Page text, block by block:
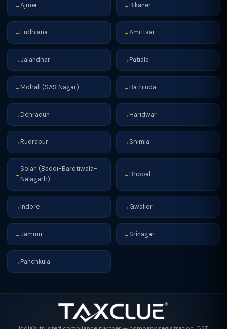
→Ajmer → Bikaner
→ Ludhiana →Amritsar
→ Jalandhar → Patiala
→ Mohali (SAS Nagar) → Bathinda
→ Dehradun → Haridwar
→ Rudrapur → Shimla
→
Solan (Baddi-Barotiwala-
Nalagarh)
→ Bhopal
→ Indore → Gwalior
→ Jammu → Srinagar
→ Panchkula